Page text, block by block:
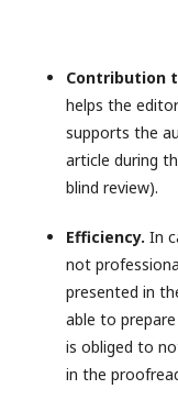
Contribution
helps the
supports the
article during
blind review).
Efficiency. In
not
presented in
able to
is obliged to
in the